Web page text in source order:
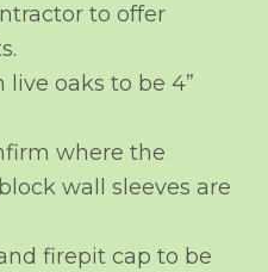
to offer
live oaks to be 4”
where the
wall sleeves are
firepit cap to be